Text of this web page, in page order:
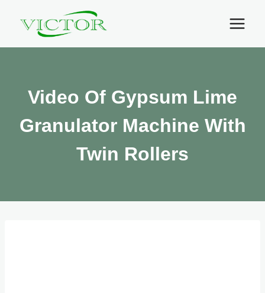
content
Video Of Gypsum Lime
Granulator Machine With
Twin Rollers